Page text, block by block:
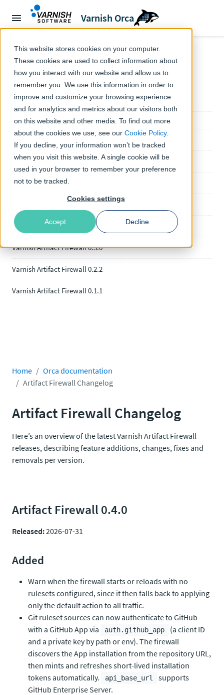
This website stores cookies on your computer.
These cookies are used to collect information about
how you interact with our website and allow us to
remember you. We use this information in order to
improve and customize your browsing experience
and for analytics and metrics about our visitors both
on this website and other media. To find out more
about the cookies we use, see our Cookie Policy.
If you decline, your information won’t be tracked
when you visit this website. A single cookie will be
used in your browser to remember your preference
not to be tracked.
Cookies settings
Accept Decline
Varnish Orca
← Orca documentation
Artifact Firewall 0.4.0
Added
Changed
Fixed
Artifact Firewall 0.3.5
Artifact Firewall 0.3.4
Artifact Firewall 0.3.2
Varnish Artifact Firewall 0.3.1
Varnish Artifact Firewall 0.3.0
Varnish Artifact Firewall 0.2.2
Varnish Artifact Firewall 0.1.1
Home
Orca documentation
Artifact Firewall Changelog
Artifact Firewall Changelog
Here’s an overview of the latest Varnish Artifact Firewall
releases, describing feature additions, changes, fixes and
removals per version.
Artifact Firewall 0.4.0
Released:2026-07-31
Added
Warn when the firewall starts or reloads with no
rulesets configured, since it then falls back to applying
only the default action to all traffic.
Git ruleset sources can now authenticate to GitHub
with a GitHub App via
auth.github_app
(a client ID
and a private key by path or env). The firewall
discovers the App installation from the repository URL,
then mints and refreshes short-lived installation
tokens automatically.
api_base_url
supports
GitHub Enterprise Server.